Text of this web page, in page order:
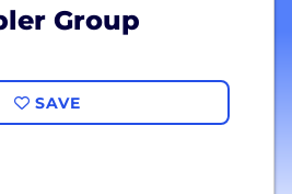
Group
SAVE